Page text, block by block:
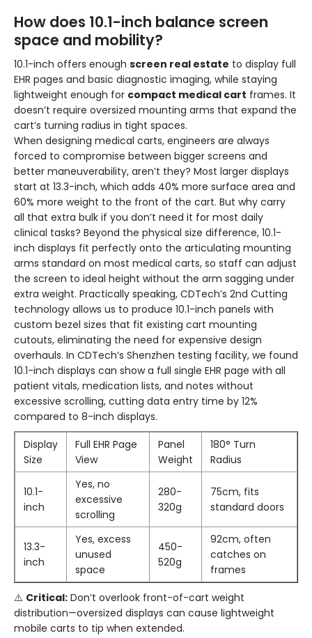
How does 10.1-inch balance screen
space and mobility?
10.1-inch offers enough screen real estate to display full
EHR pages and basic diagnostic imaging, while staying
lightweight enough for compact medical cart frames. It
doesn’t require oversized mounting arms that expand the
cart’s turning radius in tight spaces.
When designing medical carts, engineers are always
forced to compromise between bigger screens and
better maneuverability, aren’t they? Most larger displays
start at 13.3-inch, which adds 40% more surface area and
60% more weight to the front of the cart. But why carry
all that extra bulk if you don’t need it for most daily
clinical tasks? Beyond the physical size difference, 10.1-
inch displays fit perfectly onto the articulating mounting
arms standard on most medical carts, so staff can adjust
the screen to ideal height without the arm sagging under
extra weight. Practically speaking, CDTech’s 2nd Cutting
technology allows us to produce 10.1-inch panels with
custom bezel sizes that fit existing cart mounting
cutouts, eliminating the need for expensive design
overhauls. In CDTech’s Shenzhen testing facility, we found
10.1-inch displays can show a full single EHR page with all
patient vitals, medication lists, and notes without
excessive scrolling, cutting data entry time by 12%
compared to 8-inch displays.
Display
Size
Full EHR Page
View
Panel
Weight
180° Turn
Radius
10.1-
inch
Yes, no
excessive
scrolling
280-
320g
75cm, fits
standard doors
13.3-
inch
Yes, excess
unused
space
450-
520g
92cm, often
catches on
frames
⚠️ Critical: Don’t overlook front-of-cart weight
distribution—oversized displays can cause lightweight
mobile carts to tip when extended.